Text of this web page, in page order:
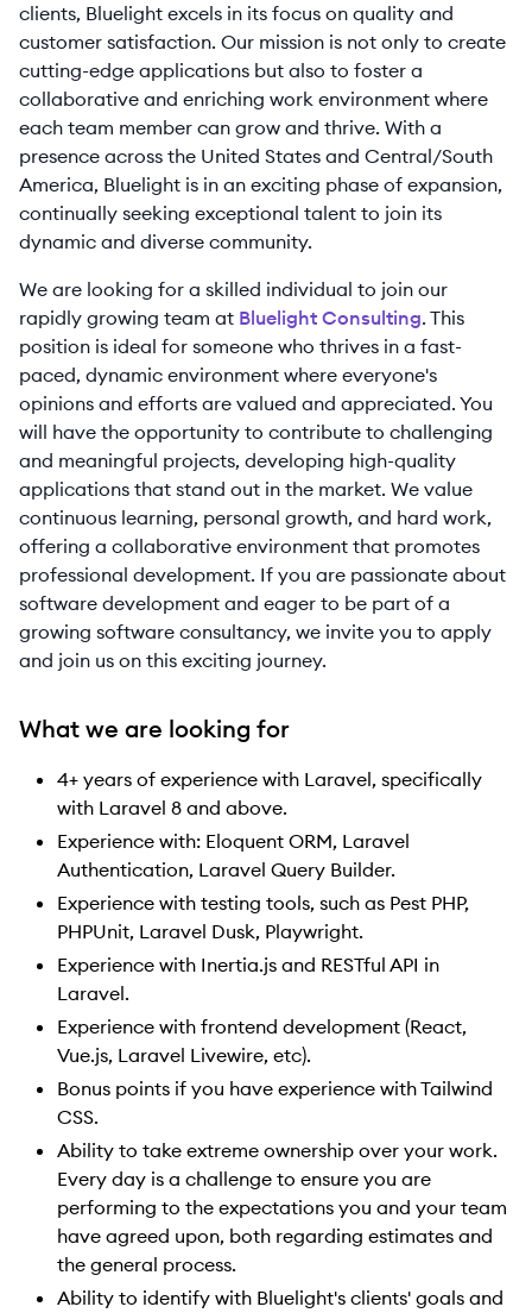
clients, Bluelight excels in its focus on quality and
customer satisfaction. Our mission is not only to create
cutting-edge applications but also to foster a
collaborative and enriching work environment where
each team member can grow and thrive. With a
presence across the United States and Central/South
America, Bluelight is in an exciting phase of expansion,
continually seeking exceptional talent to join its
dynamic and diverse community.
We are looking for a skilled individual to join our
rapidly growing team at Bluelight Consulting. This
position is ideal for someone who thrives in a fast-
paced, dynamic environment where everyone's
opinions and efforts are valued and appreciated. You
will have the opportunity to contribute to challenging
and meaningful projects, developing high-quality
applications that stand out in the market. We value
continuous learning, personal growth, and hard work,
offering a collaborative environment that promotes
professional development. If you are passionate about
software development and eager to be part of a
growing software consultancy, we invite you to apply
and join us on this exciting journey.
What we are looking for
4+ years of experience with Laravel, specifically
with Laravel 8 and above.
Experience with: Eloquent ORM, Laravel
Authentication, Laravel Query Builder.
Experience with testing tools, such as Pest PHP,
PHPUnit, Laravel Dusk, Playwright.
Experience with Inertia.js and RESTful API in
Laravel.
Experience with frontend development (React,
Vue.js, Laravel Livewire, etc).
Bonus points if you have experience with Tailwind
CSS.
Ability to take extreme ownership over your work.
Every day is a challenge to ensure you are
performing to the expectations you and your team
have agreed upon, both regarding estimates and
the general process.
Ability to identify with Bluelight's clients' goals and